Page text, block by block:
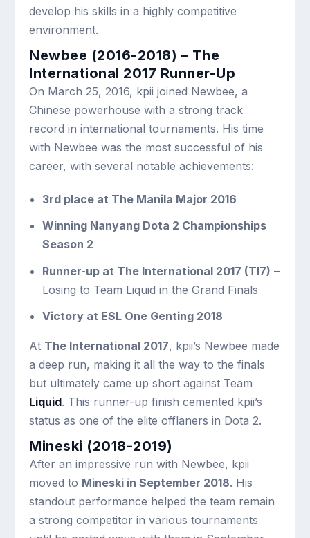
develop his skills in a highly competitive
environment.
Newbee (2016-2018) – The
International 2017 Runner-Up
On March 25, 2016, kpii joined Newbee, a
Chinese powerhouse with a strong track
record in international tournaments. His time
with Newbee was the most successful of his
career, with several notable achievements:
3rd place at The Manila Major 2016
Winning Nanyang Dota 2 Championships
Season 2
Runner-up at The International 2017 (TI7) –
Losing to Team Liquid in the Grand Finals
Victory at ESL One Genting 2018
At The International 2017, kpii’s Newbee made
a deep run, making it all the way to the finals
but ultimately came up short against Team
Liquid. This runner-up finish cemented kpii’s
status as one of the elite offlaners in Dota 2.
Mineski (2018-2019)
After an impressive run with Newbee, kpii
moved to Mineski in September 2018. His
standout performance helped the team remain
a strong competitor in various tournaments